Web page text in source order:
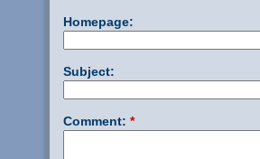
Homepage:
Subject:
Comment: *